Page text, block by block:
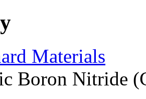
Materials
Boron Nitride